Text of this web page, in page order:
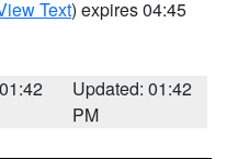
Text) expires 04:45
Updated: 01:42
PM